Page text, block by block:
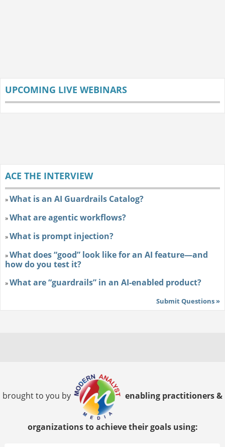
UPCOMING LIVE WEBINARS
ACE THE INTERVIEW
»What is an AI Guardrails Catalog?
»What are agentic workflows?
»What is prompt injection?
»What does “good” look like for an AI feature—and
how do you test it?
»What are “guardrails” in an AI-enabled product?
Submit Questions »
brought to you by enabling practitioners &
organizations to achieve their goals using: